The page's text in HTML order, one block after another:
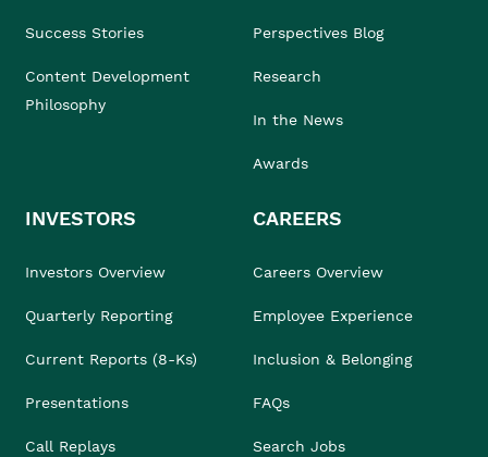
Success Stories
Content Development
Philosophy
Perspectives Blog
Research
In the News
Awards
INVESTORS
Investors Overview
Quarterly Reporting
Current Reports (8-Ks)
Presentations
Call Replays
CAREERS
Careers Overview
Employee Experience
Inclusion & Belonging
FAQs
Search Jobs